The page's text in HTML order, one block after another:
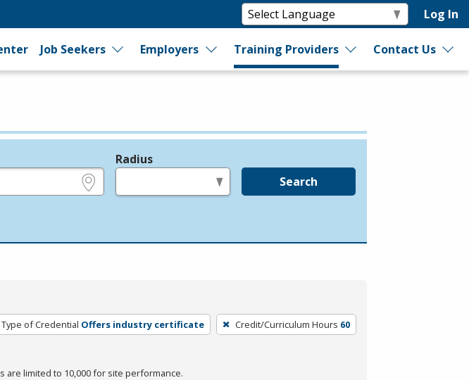
Log In
Job Seekers Employers Training Providers Contact Us
Radius
Search
Type of Credential Offers industry certificate Credit/Curriculum Hours 60
are limited to 10,000 for site performance.